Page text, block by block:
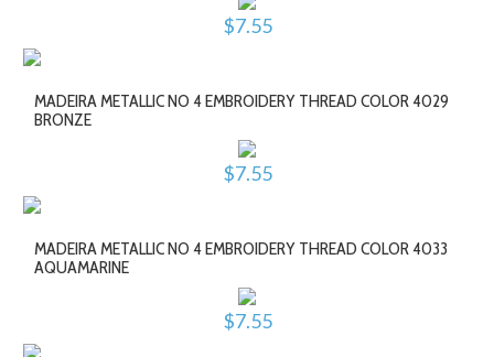
$7.55
MADEIRA METALLIC NO 4 EMBROIDERY THREAD COLOR 4029
BRONZE
$7.55
MADEIRA METALLIC NO 4 EMBROIDERY THREAD COLOR 4033
AQUAMARINE
$7.55